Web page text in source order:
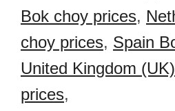
Bok choy prices,
choy prices, Spain
United Kingdom
prices,